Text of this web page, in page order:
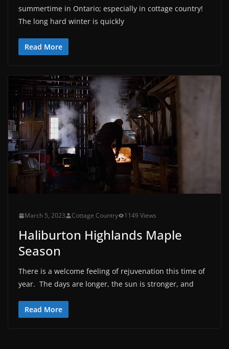
summertime in Ontario; especially in cottage country!
The long hard winter is quickly
Read More
March 5, 2023 Cottage Country 1149 Views
Haliburton Highlands Maple
Season
There is a welcome feeling of rejuvenation this time of
year. The days are longer, the sun is stronger, and
Read More